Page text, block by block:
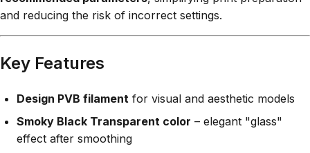
and reducing the risk of incorrect settings.
Key Features
Design PVB filament for visual and aesthetic models
Smoky Black Transparent color – elegant "glass"
effect after smoothing